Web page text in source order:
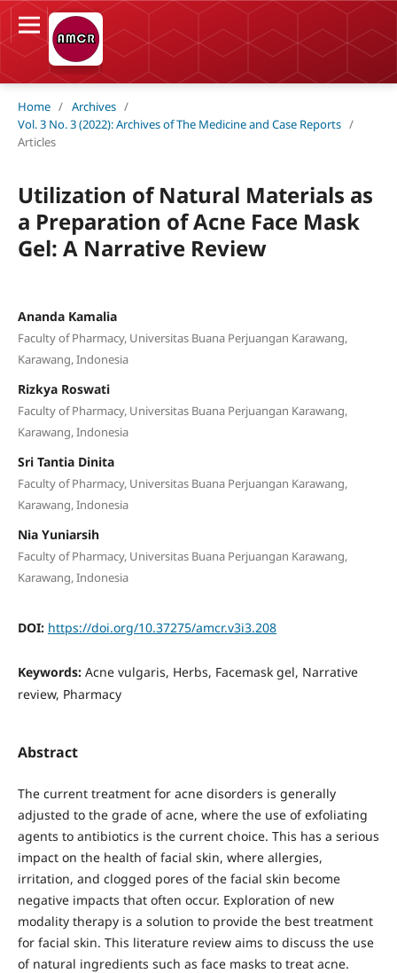
Home / Archives /
Vol. 3 No. 3 (2022): Archives of The Medicine and Case Reports /
Articles
Utilization of Natural Materials as
a Preparation of Acne Face Mask
Gel: A Narrative Review
Ananda Kamalia
Faculty of Pharmacy, Universitas Buana Perjuangan Karawang,
Karawang, Indonesia
Rizkya Roswati
Faculty of Pharmacy, Universitas Buana Perjuangan Karawang,
Karawang, Indonesia
Sri Tantia Dinita
Faculty of Pharmacy, Universitas Buana Perjuangan Karawang,
Karawang, Indonesia
Nia Yuniarsih
Faculty of Pharmacy, Universitas Buana Perjuangan Karawang,
Karawang, Indonesia
DOI: https://doi.org/10.37275/amcr.v3i3.208
Keywords: Acne vulgaris, Herbs, Facemask gel, Narrative
review, Pharmacy
Abstract
The current treatment for acne disorders is generally
adjusted to the grade of acne, where the use of exfoliating
agents to antibiotics is the current choice. This has a serious
impact on the health of facial skin, where allergies,
irritation, and clogged pores of the facial skin become
negative impacts that often occur. Exploration of new
modality therapy is a solution to provide the best treatment
for facial skin. This literature review aims to discuss the use
of natural ingredients such as face masks to treat acne.